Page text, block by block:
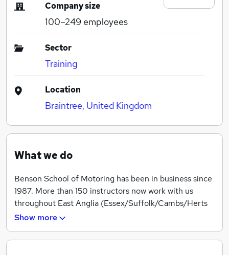
Search jobs
Company size
100–249 employees
Sector
Training
Location
Braintree, United Kingdom
What we do
Benson School of Motoring has been in business since
1987. More than 150 instructors now work with us
throughout East Anglia (Essex/Suffolk/Cambs/Herts
and parts of North and East London) and in 2018
Show more